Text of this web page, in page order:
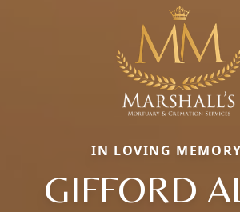
IN LOVING
GIFFORD